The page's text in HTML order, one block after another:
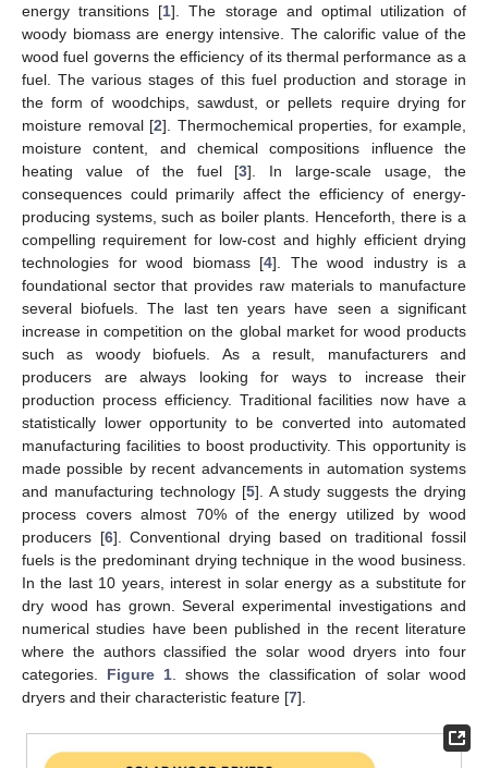
energy transitions [1]. The storage and optimal utilization of
woody biomass are energy intensive. The calorific value of the
wood fuel governs the efficiency of its thermal performance as a
fuel. The various stages of this fuel production and storage in
the form of woodchips, sawdust, or pellets require drying for
moisture removal [2]. Thermochemical properties, for example,
moisture content, and chemical compositions influence the
heating value of the fuel [3]. In large-scale usage, the
consequences could primarily affect the efficiency of energy-
producing systems, such as boiler plants. Henceforth, there is a
compelling requirement for low-cost and highly efficient drying
technologies for wood biomass [4]. The wood industry is a
foundational sector that provides raw materials to manufacture
several biofuels. The last ten years have seen a significant
increase in competition on the global market for wood products
such as woody biofuels. As a result, manufacturers and
producers are always looking for ways to increase their
production process efficiency. Traditional facilities now have a
statistically lower opportunity to be converted into automated
manufacturing facilities to boost productivity. This opportunity is
made possible by recent advancements in automation systems
and manufacturing technology [5]. A study suggests the drying
process covers almost 70% of the energy utilized by wood
producers [6]. Conventional drying based on traditional fossil
fuels is the predominant drying technique in the wood business.
In the last 10 years, interest in solar energy as a substitute for
dry wood has grown. Several experimental investigations and
numerical studies have been published in the recent literature
where the authors classified the solar wood dryers into four
categories. Figure 1 . shows the classification of solar wood
dryers and their characteristic feature [7].